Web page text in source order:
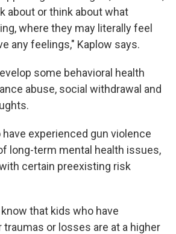
about or think about what
where they may literally feel
any feelings," Kaplow says.
some behavioral health
abuse, social withdrawal and
experienced gun violence
long-term mental health issues,
certain preexisting risk
that kids who have
traumas or losses are at a higher